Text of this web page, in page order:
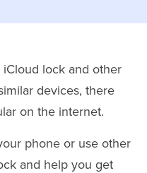
lock and other
devices, there
on the internet.
phone or use other
and help you get